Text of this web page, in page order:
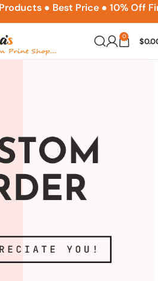
● Best Price ● 10% Off
0 $